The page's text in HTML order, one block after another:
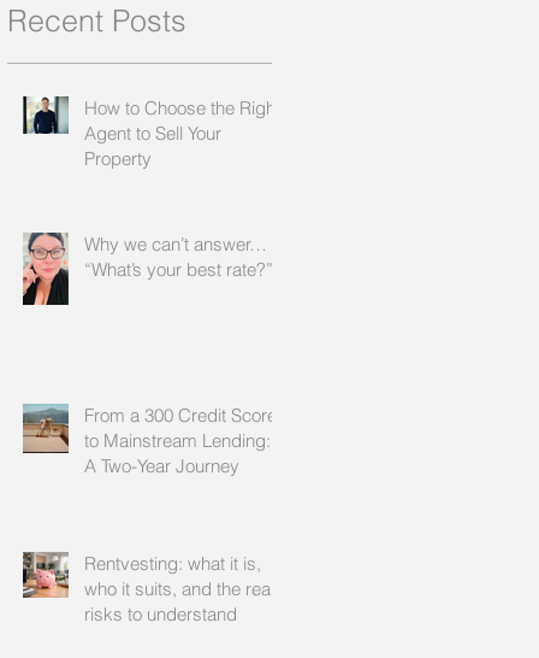
Recent Posts
How to Choose the Right
Agent to Sell Your
Property
Why we can’t answer…
“What’s your best rate?”
From a 300 Credit Score
to Mainstream Lending:
A Two-Year Journey
Rentvesting: what it is,
who it suits, and the real
risks to understand